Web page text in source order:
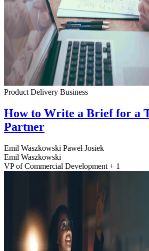
Product Delivery Business
How to Write a Brief for a
Partner
Emil Waszkowski Paweł Josiek
Emil Waszkowski
VP of Commercial Development + 1